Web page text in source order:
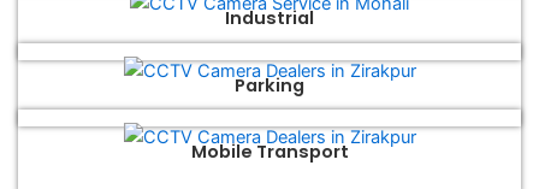
Industrial
Parking
Mobile Transport